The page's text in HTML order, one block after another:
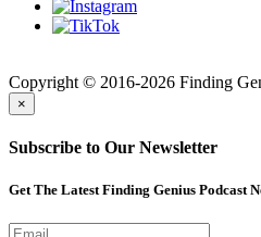
Copyright © 2016-2026 Finding
×
Subscribe to Our Newsletter
Get The Latest Finding Genius Podcast